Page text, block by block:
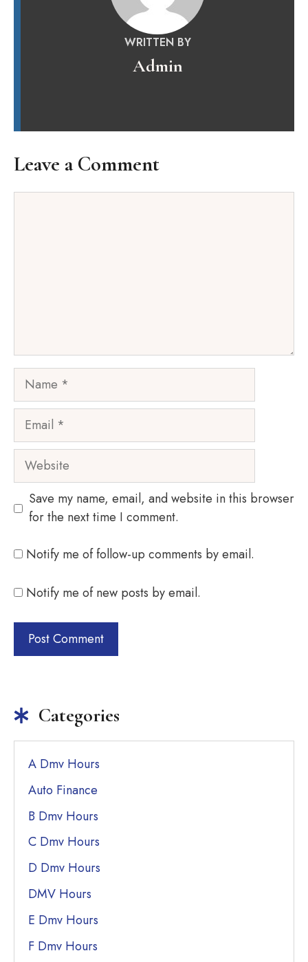
WRITTEN BY
Admin
Leave a Comment
Name
Email
Website
Save my name, email, and website in this browser
for the next time I comment.
Notify me of follow-up comments by email.
Notify me of new posts by email.
Categories
A Dmv Hours
Auto Finance
B Dmv Hours
C Dmv Hours
D Dmv Hours
DMV Hours
E Dmv Hours
F Dmv Hours